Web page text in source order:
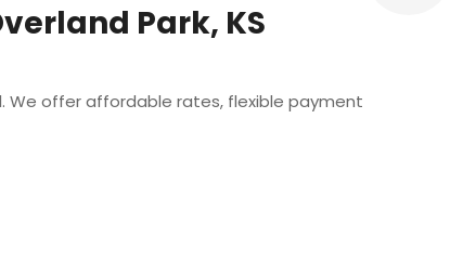
Park, KS
We offer affordable rates, flexible payment